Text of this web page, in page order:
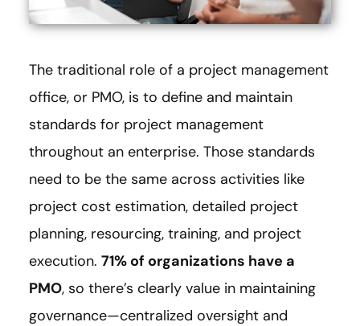
The traditional role of a project management
office, or PMO, is to define and maintain
standards for project management
throughout an enterprise. Those standards
need to be the same across activities like
project cost estimation, detailed project
planning, resourcing, training, and project
execution. 71% of organizations have a
PMO, so there’s clearly value in maintaining
governance—centralized oversight and